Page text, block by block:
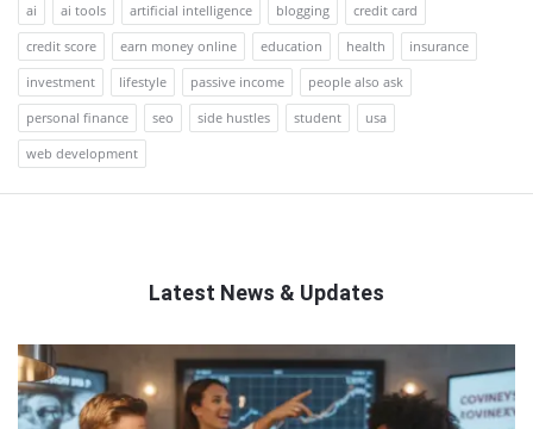
ai ai tools artificial intelligence blogging
credit card
credit score
earn money online education health
insurance
investment
lifestyle passive income
people also ask
personal finance
seo side hustles student
usa
web development
Latest News & Updates
QNAPANDIT
Latest